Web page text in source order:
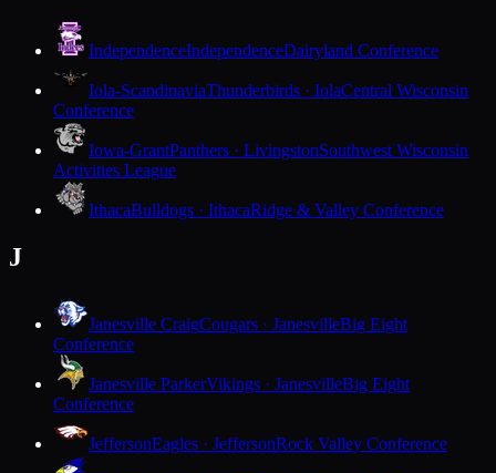
IndependenceIndependenceDairyland Conference
Iola-ScandinaviaThunderbirds · IolaCentral Wisconsin
Conference
Iowa-GrantPanthers · LivingstonSouthwest Wisconsin
Activities League
IthacaBulldogs · IthacaRidge & Valley Conference
J
Janesville CraigCougars · JanesvilleBig Eight
Conference
Janesville ParkerVikings · JanesvilleBig Eight
Conference
JeffersonEagles · JeffersonRock Valley Conference